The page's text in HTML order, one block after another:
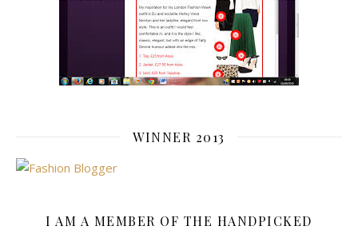
WINNER 2013
I AM A MEMBER OF THE HANDPICKED